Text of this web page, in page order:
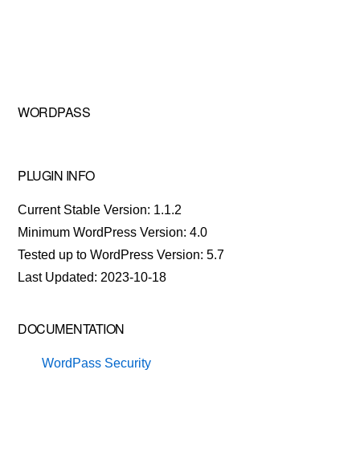
WORDPASS
PLUGIN INFO
Current Stable Version: 1.1.2
Minimum WordPress Version: 4.0
Tested up to WordPress Version: 5.7
Last Updated: 2023-10-18
DOCUMENTATION
WordPass Security